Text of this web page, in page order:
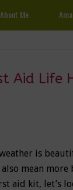
About Me
Aid Life
is
mean
aid kit, let’s